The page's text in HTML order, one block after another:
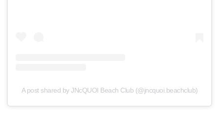
A post shared by JNcQUOI Beach Club (@jncquoi.beachclub)